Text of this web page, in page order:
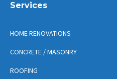
Services
HOME RENOVATIONS
CONCRETE / MASONRY
ROOFING